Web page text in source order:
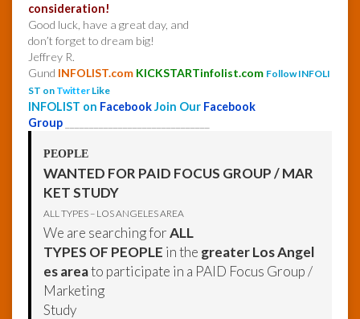
consideration!
Good luck, have a great day, and
don’t forget to dream big!
Jeffrey R.
Gund INFOLIST.com KICKSTARTinfolist.com Follow INFOLI
ST on Twitter Like
INFOLIST on FacebookJoin Our Facebook
Group
PEOPLE
WANTED FOR PAID FOCUS GROUP / MAR
KET STUDY
ALL TYPES – LOS ANGELES AREA
We are searching forALL
TYPES OF PEOPLE in the greater Los Angel
es areato participate in a PAID Focus Group /
Marketing
Study